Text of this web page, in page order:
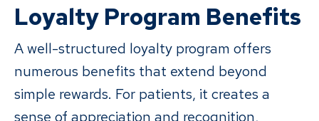
Loyalty Program Benefits
A well-structured loyalty program offers
numerous benefits that extend beyond
simple rewards. For patients, it creates a
sense of appreciation and recognition,